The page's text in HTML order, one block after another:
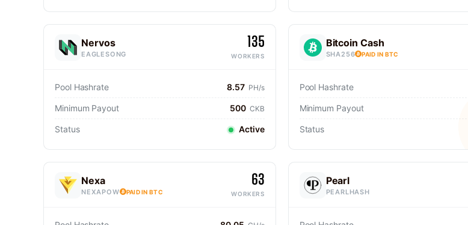
Nervos
EAGLESONG
135
WORKERS
Pool Hashrate 8.57 PH/s
Minimum Payout 500 CKB
Status Active
Bitcoin Cash
SHA256 PAID IN BTC
Pool Hashrate
Minimum Payout
Status
Nexa
NEXAPOW PAID IN BTC
63
WORKERS
Pearl
PEARLHASH